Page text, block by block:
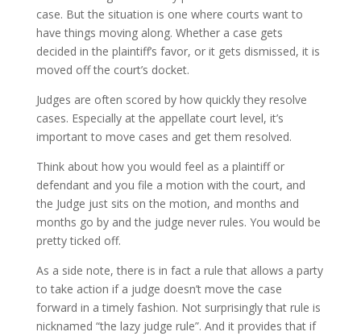
case. But the situation is one where courts want to
have things moving along. Whether a case gets
decided in the plaintiff’s favor, or it gets dismissed, it is
moved off the court’s docket.
Judges are often scored by how quickly they resolve
cases. Especially at the appellate court level, it’s
important to move cases and get them resolved.
Think about how you would feel as a plaintiff or
defendant and you file a motion with the court, and
the Judge just sits on the motion, and months and
months go by and the judge never rules. You would be
pretty ticked off.
As a side note, there is in fact a rule that allows a party
to take action if a judge doesn’t move the case
forward in a timely fashion. Not surprisingly that rule is
nicknamed “the lazy judge rule”. And it provides that if